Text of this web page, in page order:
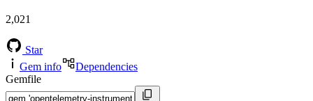
2,021
Star
Gem info
Dependencies
Gemfile